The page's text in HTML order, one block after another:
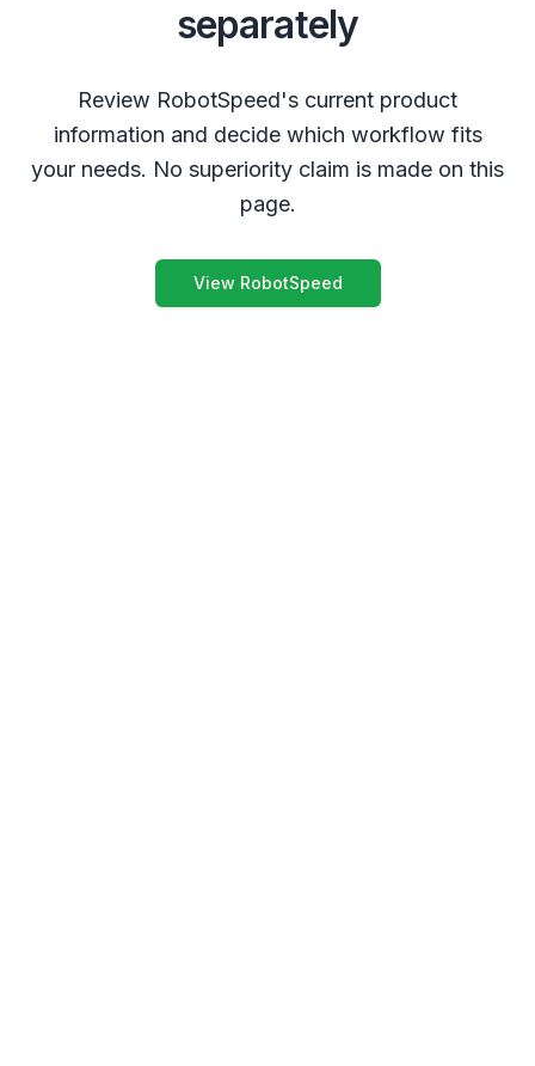
separately
Review RobotSpeed's current product
information and decide which workflow fits
your needs. No superiority claim is made on this
page.
View RobotSpeed